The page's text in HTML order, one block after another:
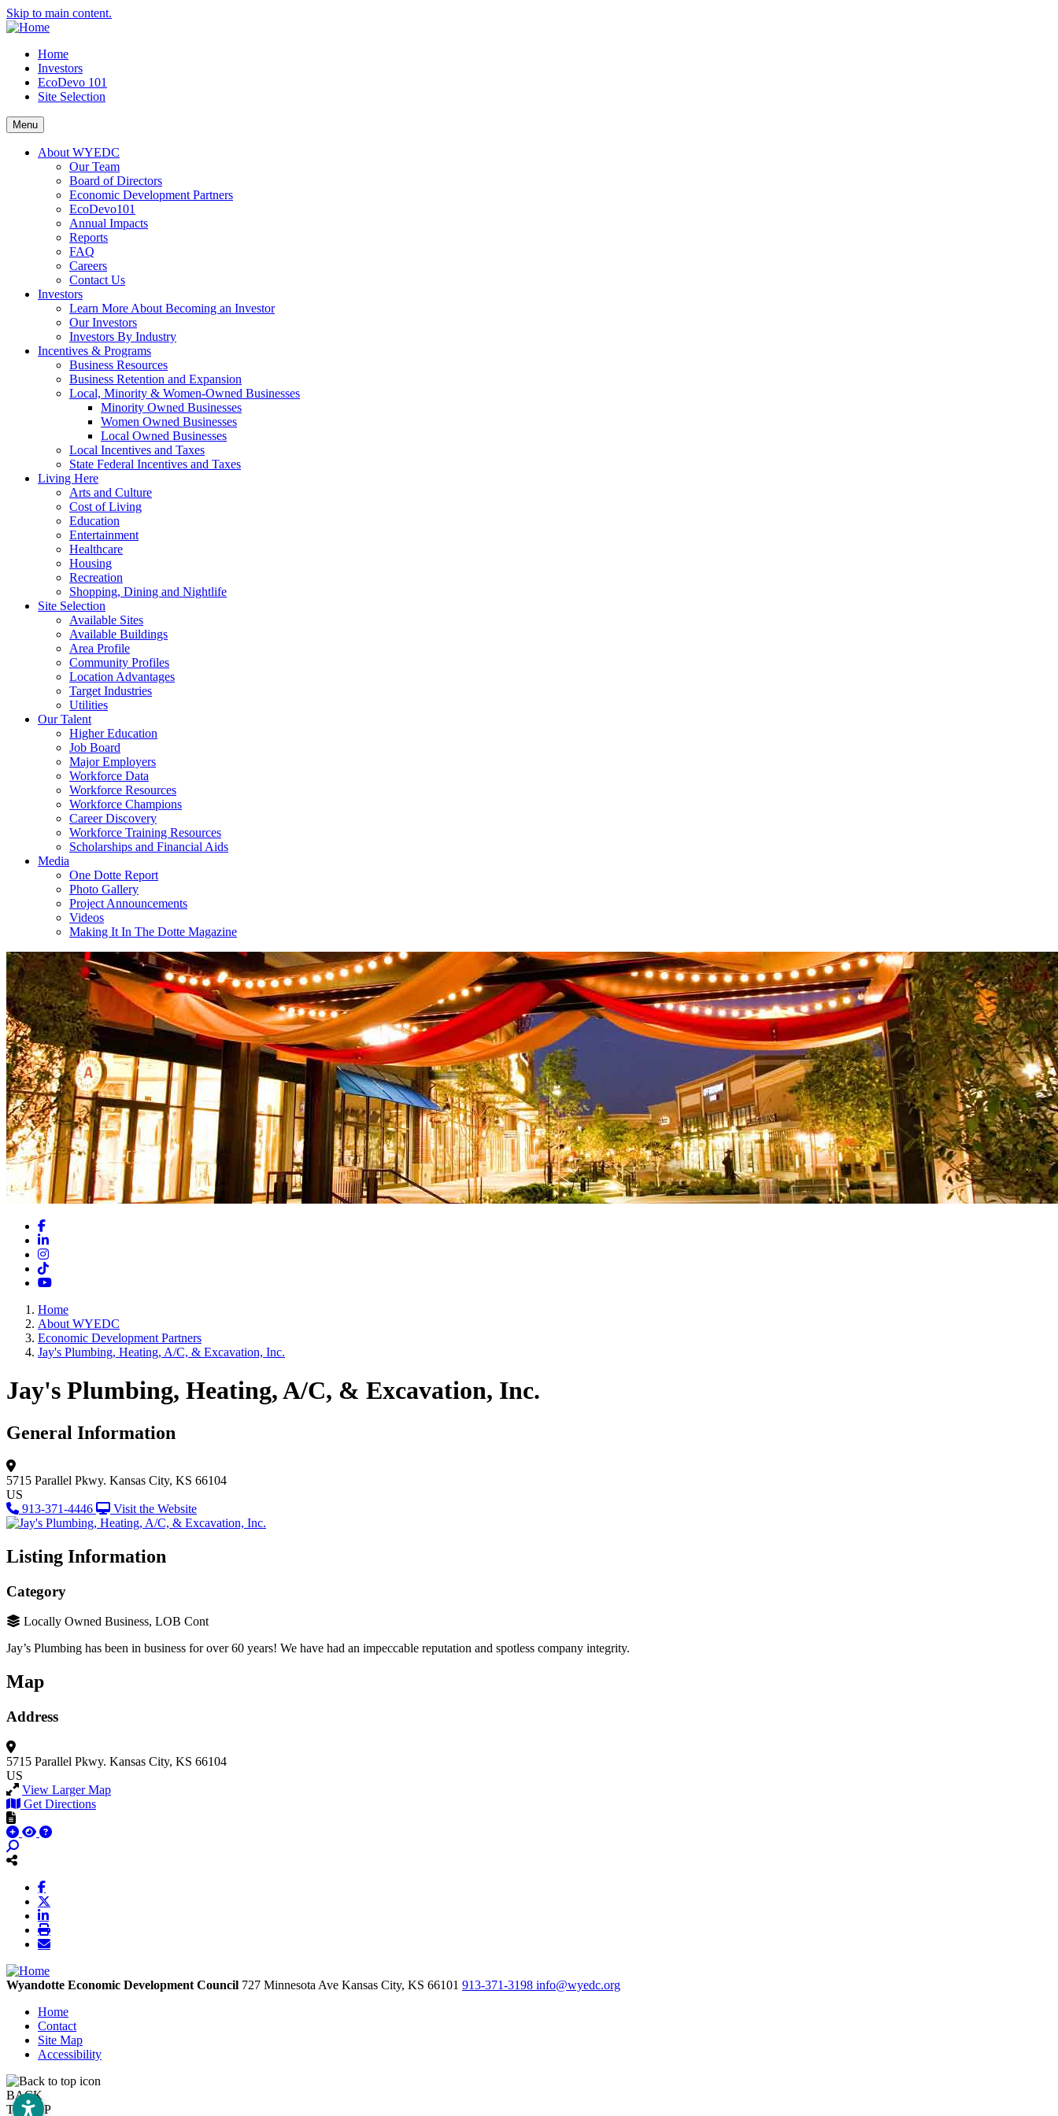
Skip to main content.
Home
Investors
EcoDevo 101
Site Selection
Menu
About WYEDC
Our Team
Board of Directors
Economic Development Partners
EcoDevo101
Annual Impacts
Reports
FAQ
Careers
Contact Us
Investors
Learn More About Becoming an Investor
Our Investors
Investors By Industry
Incentives & Programs
Business Resources
Business Retention and Expansion
Local, Minority & Women-Owned Businesses
Minority Owned Businesses
Women Owned Businesses
Local Owned Businesses
Local Incentives and Taxes
State Federal Incentives and Taxes
Living Here
Arts and Culture
Cost of Living
Education
Entertainment
Healthcare
Housing
Recreation
Shopping, Dining and Nightlife
Site Selection
Available Sites
Available Buildings
Area Profile
Community Profiles
Location Advantages
Target Industries
Utilities
Our Talent
Higher Education
Job Board
Major Employers
Workforce Data
Workforce Resources
Workforce Champions
Career Discovery
Workforce Training Resources
Scholarships and Financial Aids
Media
One Dotte Report
Photo Gallery
Project Announcements
Videos
Making It In The Dotte Magazine
Facebook
LinkedIn
Instagram
TikTok
YouTube
Home
About WYEDC
Economic Development Partners
Jay's Plumbing, Heating, A/C, & Excavation, Inc.
Jay's Plumbing, Heating, A/C, & Excavation, Inc.
General Information
5715 Parallel Pkwy. Kansas City, KS 66104
US
913-371-4446
Visit the Website
Listing Information
Category
Locally Owned Business, LOB Cont
Jay’s Plumbing has been in business for over 60 years! We have had an impeccable reputation and spotless company integrity.
Map
Address
5715 Parallel Pkwy. Kansas City, KS 66104
US
View Larger Map
Get Directions
Wyandotte Economic Development Council 727 Minnesota Ave Kansas City, KS 66101 913-371-3198 info@wyedc.org
Home
Contact
Site Map
Accessibility
BACK
TO TOP